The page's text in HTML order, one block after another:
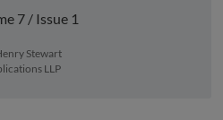
7 / Issue 1
Stewart
LLP